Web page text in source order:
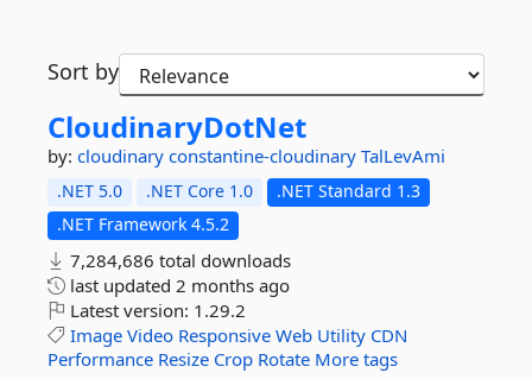
Sort by
CloudinaryDotNet
by: cloudinary constantine-cloudinary TalLevAmi
.NET 5.0 .NET Core 1.0
.NET Standard 1.3
.NET Framework 4.5.2
7,284,686 total downloads
last updated 2 months ago
Latest version: 1.29.2
Image Video Responsive Web Utility CDN
Performance Resize Crop Rotate More tags